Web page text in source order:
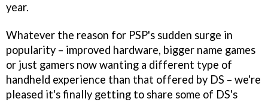
year.
Whatever the reason for PSP's sudden surge in
popularity – improved hardware, bigger name games
or just gamers now wanting a different type of
handheld experience than that offered by DS – we're
pleased it's finally getting to share some of DS's